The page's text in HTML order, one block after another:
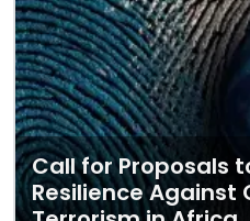
Call for Proposals
Resilience Against